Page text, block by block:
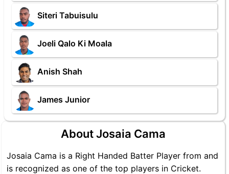
Siteri Tabuisulu
Joeli Qalo Ki Moala
Anish Shah
James Junior
About Josaia Cama
Josaia Cama is a Right Handed Batter Player from and
is recognized as one of the top players in Cricket.